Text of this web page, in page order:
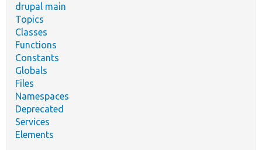
drupal main
Topics
Classes
Functions
Constants
Globals
Files
Namespaces
Deprecated
Services
Elements